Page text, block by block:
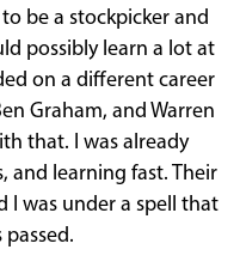
be a stockpicker and
possibly learn a lot at
on a different career
Graham, and Warren
that. I was already
and learning fast. Their
I was under a spell that